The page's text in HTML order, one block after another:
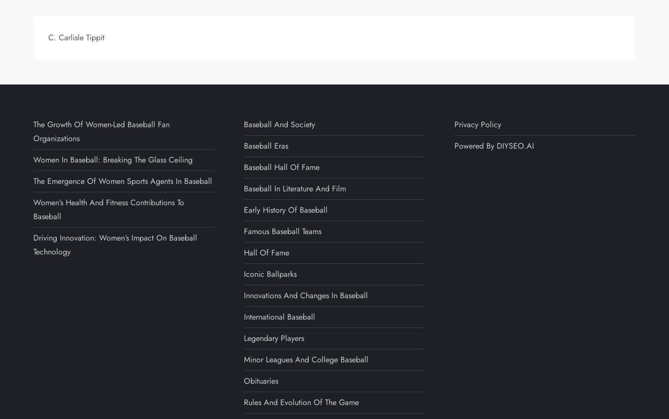
C. Carlisle Tippit
The Growth Of Women-Led Baseball Fan
Organizations
Women In Baseball: Breaking The Glass Ceiling
The Emergence Of Women Sports Agents In Baseball
Women’s Health And Fitness Contributions To
Baseball
Driving Innovation: Women’s Impact On Baseball
Technology
Baseball And Society
Baseball Eras
Baseball Hall Of Fame
Baseball In Literature And Film
Early History Of Baseball
Famous Baseball Teams
Hall Of Fame
Iconic Ballparks
Innovations And Changes In Baseball
International Baseball
Legendary Players
Minor Leagues And College Baseball
Obituaries
Rules And Evolution Of The Game
Privacy Policy
Powered By DIYSEO.AI